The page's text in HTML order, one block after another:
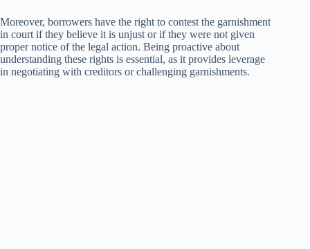
Moreover, borrowers have the right to contest the garnishment
in court if they believe it is unjust or if they were not given
proper notice of the legal action. Being proactive about
understanding these rights is essential, as it provides leverage
in negotiating with creditors or challenging garnishments.